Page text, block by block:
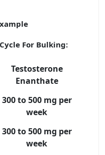
For Bulking:
Testosterone
Enanthate
300 to 500 mg per
week
300 to 500 mg per
week